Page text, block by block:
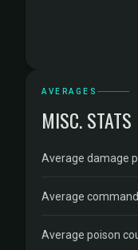
AVERAGES
MISC. STATS
Average damage
Average
Average poison